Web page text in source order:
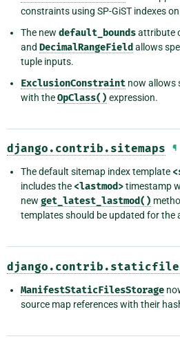
constraints using SP-GiST indexes
The new default_boundsattribute
and DecimalRangeField allows
tuple inputs.
ExclusionConstraint now allows
with theOpClass() expression.
django.contrib.sitemaps ¶
The default sitemap index template
includes the <lastmod>timestamp
new get_latest_lastmod()
templates should be updated for the
ManifestStaticFilesStorage
source map references with their